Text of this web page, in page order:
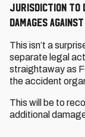
jurisdiction to
damages
This isn’t a
separate legal
straightaway as
the accident
This will be to
additional